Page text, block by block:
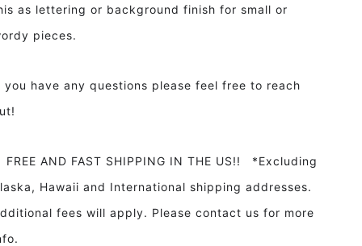
as lettering or background finish for small or
pieces.
you have any questions please feel free to reach
AND FAST SHIPPING IN THE US!! *Excluding
Hawaii and International shipping addresses.
fees will apply. Please contact us for more